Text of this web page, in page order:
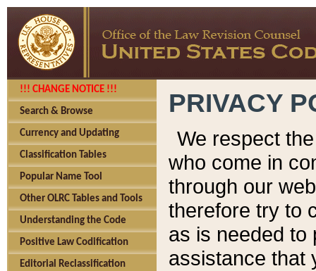
!!! CHANGE NOTICE !!!
Search & Browse
Currency and Updating
Classification Tables
Popular Name Tool
Other OLRC Tables and Tools
Understanding the Code
Positive Law Codification
Editorial Reclassification
PRIVACY
We respect
who come in
through our
therefore try to
as is needed to
assistance that